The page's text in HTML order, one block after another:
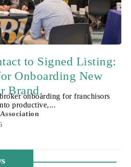
to Signed Listing:
Onboarding New
Brand.
onboarding for franchisors
productive,...